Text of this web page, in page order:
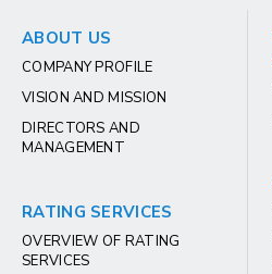
ABOUT US
COMPANY PROFILE
VISION AND MISSION
DIRECTORS AND
MANAGEMENT
RATING SERVICES
OVERVIEW OF RATING
SERVICES